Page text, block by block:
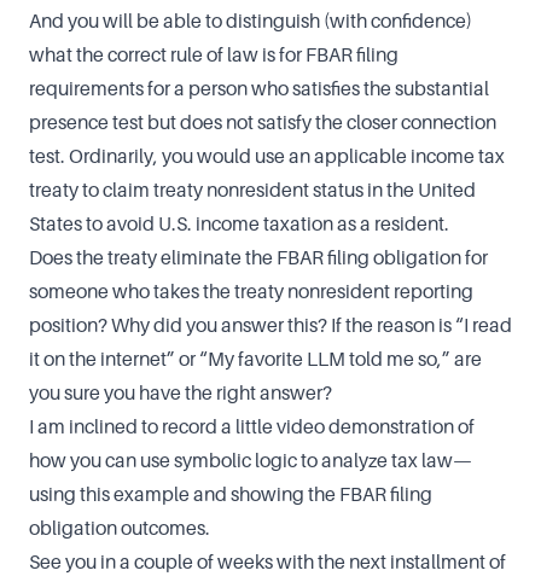
And you will be able to distinguish (with confidence)
what the correct rule of law is for FBAR filing
requirements for a person who satisfies the substantial
presence test but does not satisfy the closer connection
test. Ordinarily, you would use an applicable income tax
treaty to claim treaty nonresident status in the United
States to avoid U.S. income taxation as a resident.
Does the treaty eliminate the FBAR filing obligation for
someone who takes the treaty nonresident reporting
position? Why did you answer this? If the reason is “I read
it on the internet” or “My favorite LLM told me so,” are
you sure you have the right answer?
I am inclined to record a little video demonstration of
how you can use symbolic logic to analyze tax law—
using this example and showing the FBAR filing
obligation outcomes.
See you in a couple of weeks with the next installment of